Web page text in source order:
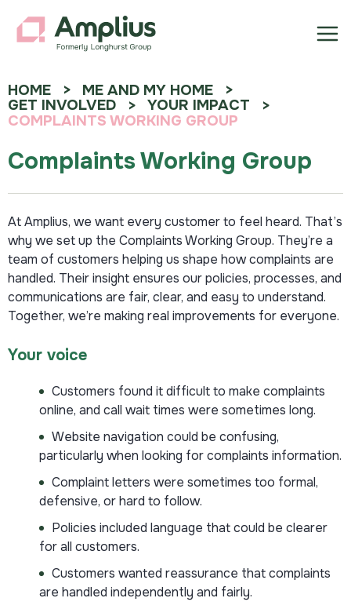
HOME
ME AND MY HOME
GET INVOLVED
YOUR IMPACT
COMPLAINTS WORKING GROUP
Complaints Working Group
At Amplius, we want every customer to feel heard. That’s
why we set up the Complaints Working Group. They’re a
team of customers helping us shape how complaints are
handled. Their insight ensures our policies, processes, and
communications are fair, clear, and easy to understand.
Together, we’re making real improvements for everyone.
Your voice
Customers found it difficult to make complaints
online, and call wait times were sometimes long.
Website navigation could be confusing,
particularly when looking for complaints information.
Complaint letters were sometimes too formal,
defensive, or hard to follow.
Policies included language that could be clearer
for all customers.
Customers wanted reassurance that complaints
are handled independently and fairly.